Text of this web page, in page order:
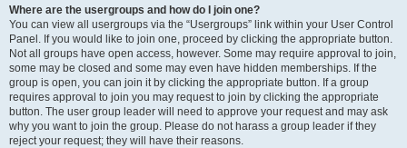
Where are the usergroups and how do I join one?
You can view all usergroups via the “Usergroups” link within your User Control
Panel. If you would like to join one, proceed by clicking the appropriate button.
Not all groups have open access, however. Some may require approval to join,
some may be closed and some may even have hidden memberships. If the
group is open, you can join it by clicking the appropriate button. If a group
requires approval to join you may request to join by clicking the appropriate
button. The user group leader will need to approve your request and may ask
why you want to join the group. Please do not harass a group leader if they
reject your request; they will have their reasons.